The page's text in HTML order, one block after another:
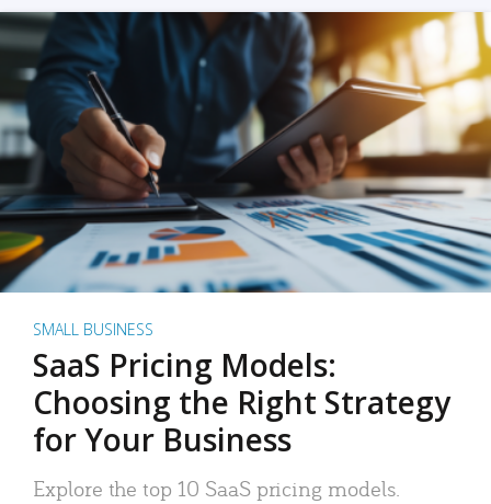
SMALL BUSINESS
SaaS Pricing Models:
Choosing the Right Strategy
for Your Business
Explore the top 10 SaaS pricing models.